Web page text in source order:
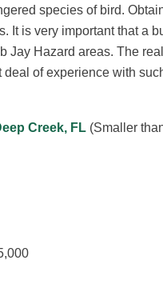
species of bird.
It is very important that a
Jay Hazard areas. The
of experience with
Creek, FL (Smaller